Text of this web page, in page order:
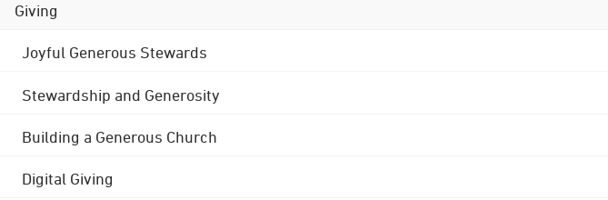
Giving
Joyful Generous Stewards
Stewardship and Generosity
Building a Generous Church
Digital Giving